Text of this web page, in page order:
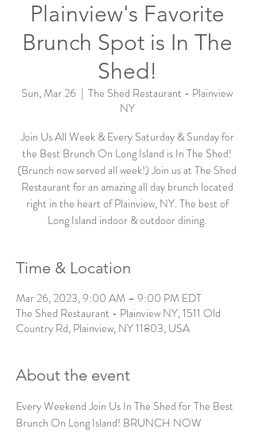
Plainview's Favorite
Brunch Spot is In The
Shed!
Sun, Mar 26
  |
The Shed Restaurant - Plainview
NY
Join Us All Week & Every Saturday & Sunday for
the Best Brunch On Long Island is In The Shed!
(Brunch now served all week!) Join us at The Shed
Restaurant for an amazing all day brunch located
right in the heart of Plainview, NY. The best of
Long Island indoor & outdoor dining.
Time & Location
Mar 26, 2023, 9:00 AM – 9:00 PM EDT
The Shed Restaurant - Plainview NY, 1511 Old
Country Rd, Plainview, NY 11803, USA
About the event
Every Weekend Join Us In The Shed for The Best
Brunch On Long Island! BRUNCH NOW